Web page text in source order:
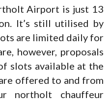
Airport is just 13
It’s still utilised by
are limited daily for
however, proposals
slots available at the
offered to and from
northolt chauffeur